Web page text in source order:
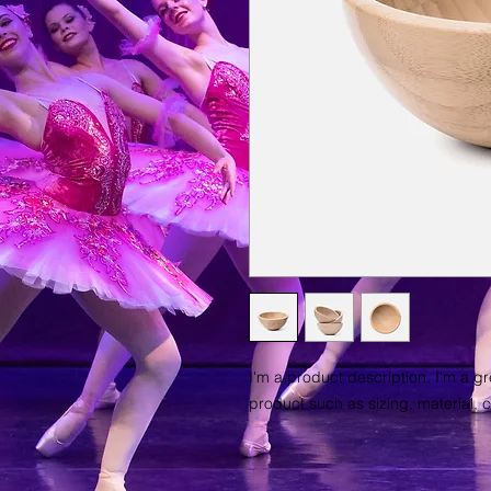
I'm a product description. I'm a
product such as sizing, material,